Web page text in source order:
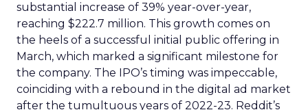
substantial increase of 39% year-over-year,
reaching $222.7 million. This growth comes on
the heels of a successful initial public offering in
March, which marked a significant milestone for
the company. The IPO’s timing was impeccable,
coinciding with a rebound in the digital ad market
after the tumultuous years of 2022-23. Reddit’s